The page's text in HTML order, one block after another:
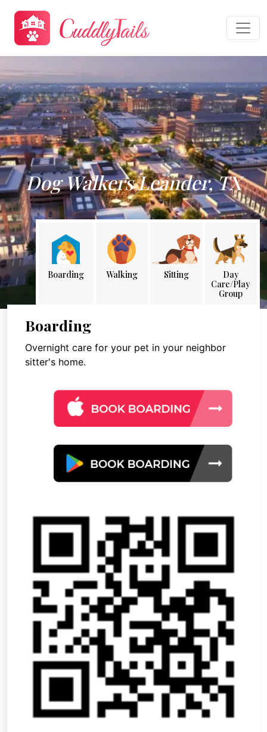
Dog Walkers Leander, TX
Boarding Walking Sitting
Day
Care/Play
Group
Boarding
Overnight care for your pet in your neighbor
sitter's home.